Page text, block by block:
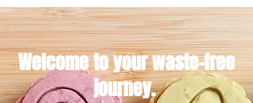
Welcome to your waste-free
journey.